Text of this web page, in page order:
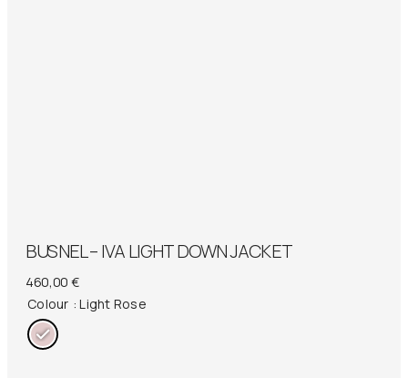
BUSNEL – IVA LIGHT DOWN JACKET
460,00 €
Colour : Light Rose